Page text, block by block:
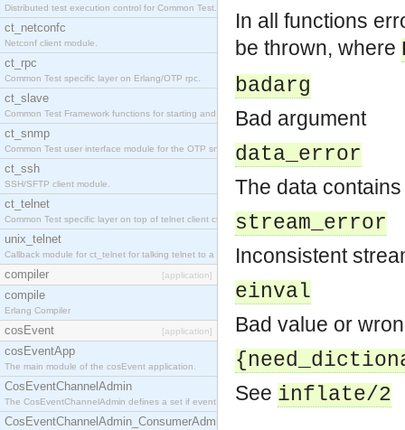
Distributed test execution control for Common Test.
ct_netconfc
Netconf client module.
ct_rpc
Common Test specific layer on Erlang/OTP rpc.
ct_slave
Common Test Framework functions for starting and stopping nodes for Large Scale Testing.
ct_snmp
Common Test user interface module for the OTP snmp application.
ct_ssh
SSH/SFTP client module.
ct_telnet
Common Test specific layer on top of telnet client ct_telnet_client.erl.
unix_telnet
Callback module for ct_telnet for talking telnet to a unix host.
compiler [application]
compile
Erlang Compiler
cosEvent [application]
cosEventApp
The main module of the cosEvent application.
CosEventChannelAdmin
The CosEventChannelAdmin defines a set if event service interfaces that enables decoupled
CosEventChannelAdmin_ConsumerAdmin
In all functions
be thrown, where
badarg
Bad argument
data_error
The data
stream_error
Inconsistent
einval
Bad value or
See inflate/2